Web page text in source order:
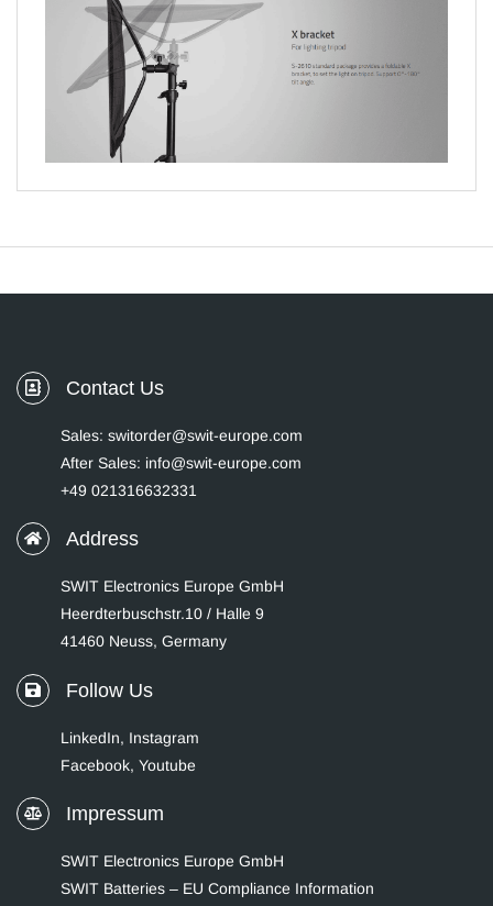
Contact Us
Sales: switorder@swit-europe.com
After Sales: info@swit-europe.com
+49 021316632331
Address
SWIT Electronics Europe GmbH
Heerdterbuschstr.10 / Halle 9
41460 Neuss, Germany
Follow Us
LinkedIn, Instagram
Facebook, Youtube
Impressum
SWIT Electronics Europe GmbH
SWIT Batteries – EU Compliance Information